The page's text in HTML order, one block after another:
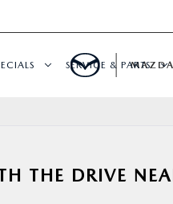
SERVICE & PARTS
THE DRIVE